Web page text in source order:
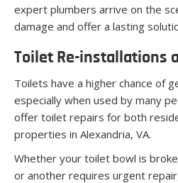
expert plumbers arrive on the
damage and offer a lasting
Toilet Re-installations
Toilets have a higher chance of
especially when used by many
offer toilet repairs for both
properties in Alexandria, VA.
Whether your toilet bowl is
or another requires urgent